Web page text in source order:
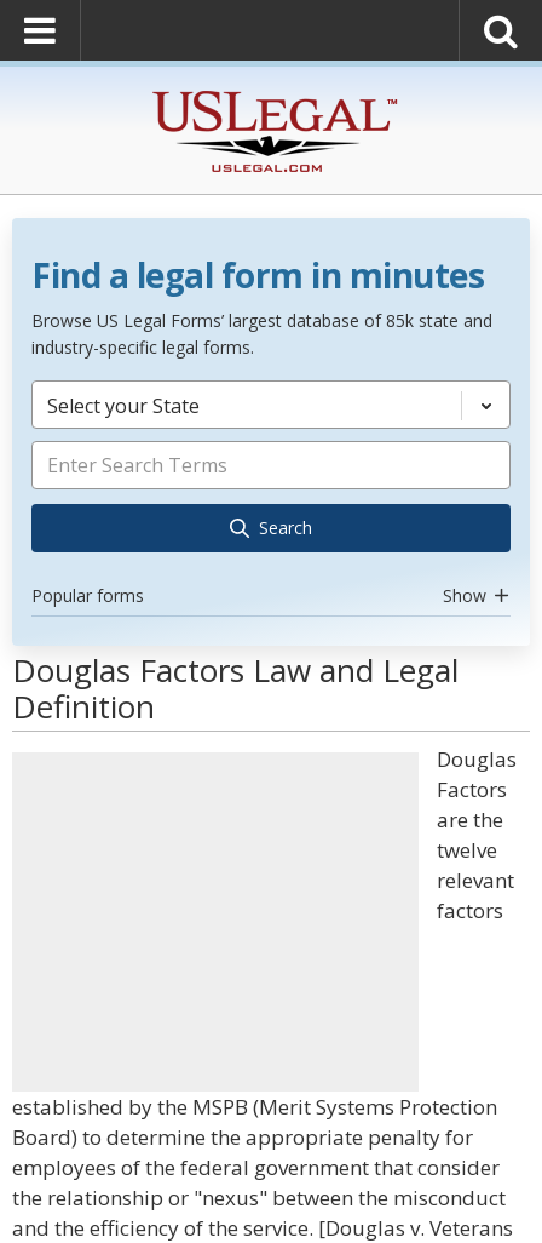
Find a legal form in minutes
Browse US Legal Forms’ largest database of 85k state and
industry-specific legal forms.
Select your State
Search
Popular forms Show
Douglas Factors Law and Legal
Definition
Douglas
Factors
are the
twelve
relevant
factors
established by the MSPB (Merit Systems Protection
Board) to determine the appropriate penalty for
employees of the federal government that consider
the relationship or "nexus" between the misconduct
and the efficiency of the service. [Douglas v. Veterans